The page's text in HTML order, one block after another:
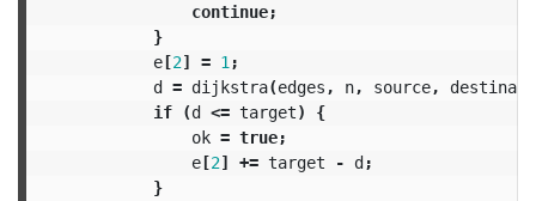
continue;
}
e[2] = 1 ;
d = dijkstra(edges , n, source,
if
(d <= target)
{
ok = true;
e[2] += target - d;
}